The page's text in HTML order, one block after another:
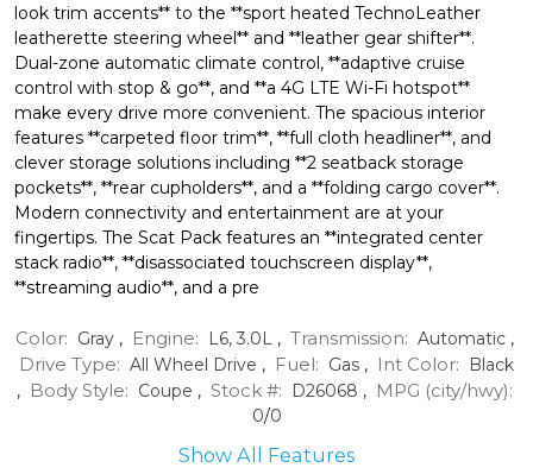
look trim accents** to the **sport heated TechnoLeather
leatherette steering wheel** and **leather gear shifter**.
Dual-zone automatic climate control, **adaptive cruise
control with stop & go**, and **a 4G LTE Wi-Fi hotspot**
make every drive more convenient. The spacious interior
features **carpeted floor trim**, **full cloth headliner**, and
clever storage solutions including **2 seatback storage
pockets**, **rear cupholders**, and a **folding cargo cover**.
Modern connectivity and entertainment are at your
fingertips. The Scat Pack features an **integrated center
stack radio**, **disassociated touchscreen display**,
**streaming audio**, and a pre
Color: Gray , Engine: L6, 3.0L , Transmission: Automatic ,
Drive Type: All Wheel Drive , Fuel: Gas , Int Color:
Black
, Body Style: Coupe , Stock #: D26068 , MPG (city/hwy):
0/0
Show All Features